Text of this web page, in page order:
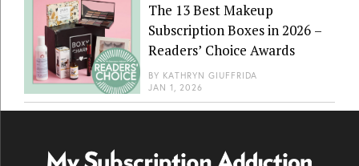
The 13 Best Makeup
Subscription Boxes in 2026 –
Readers’ Choice Awards
BY KATHRYN GIUFFRIDA
JAN 1, 2026